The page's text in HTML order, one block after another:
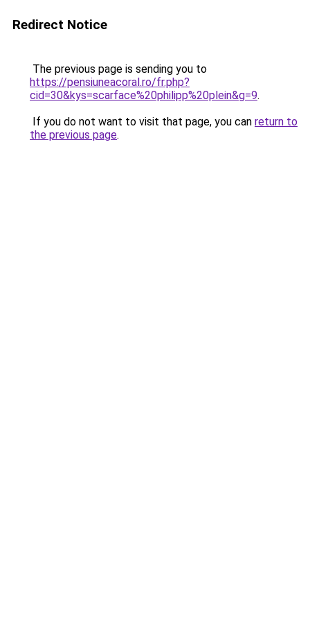
Redirect Notice
The previous page is sending you to
https://pensiuneacoral.ro/fr.php?
cid=30&kys=scarface%20philipp%20plein&g=9.
If you do not want to visit that page, you can return to
the previous page.